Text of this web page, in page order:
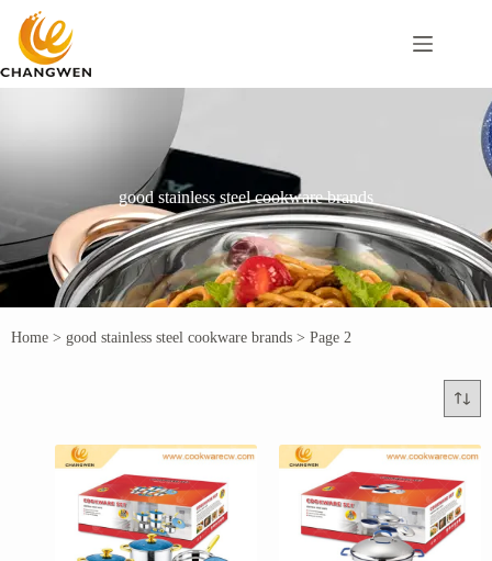
good stainless steel cookware brands
Home > good stainless steel cookware brands > Page 2